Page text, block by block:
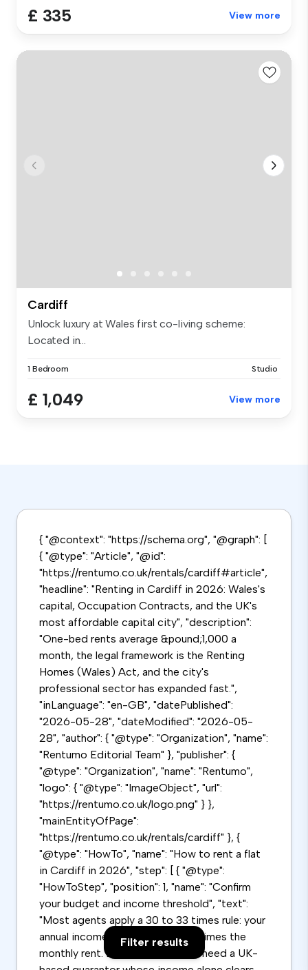
£ 335 View more
Cardiff
Unlock luxury at Wales first co-living scheme:
Located in...
1 Bedroom Studio
£ 1,049 View more
{ "@context": "https://schema.org", "@graph": [
{ "@type": "Article", "@id":
"https://rentumo.co.uk/rentals/cardiff#article",
"headline": "Renting in Cardiff in 2026: Wales's
capital, Occupation Contracts, and the UK's
most affordable capital city", "description":
"One-bed rents average &pound;1,000 a
month, the legal framework is the Renting
Homes (Wales) Act, and the city's
professional sector has expanded fast.",
"inLanguage": "en-GB", "datePublished":
"2026-05-28", "dateModified": "2026-05-
28", "author": { "@type": "Organization", "name":
"Rentumo Editorial Team" }, "publisher": {
"@type": "Organization", "name": "Rentumo",
"logo": { "@type": "ImageObject", "url":
"https://rentumo.co.uk/logo.png" } },
"mainEntityOfPage":
"https://rentumo.co.uk/rentals/cardiff" }, {
"@type": "HowTo", "name": "How to rent a flat
in Cardiff in 2026", "step": [ { "@type":
"HowToStep", "position": 1, "name": "Confirm
your budget and income threshold", "text":
"Most agents apply a 30 to 33 times rule: your
annual income must be 30 to 33 times the
monthly rent. Below this, you will need a UK-
Filter results